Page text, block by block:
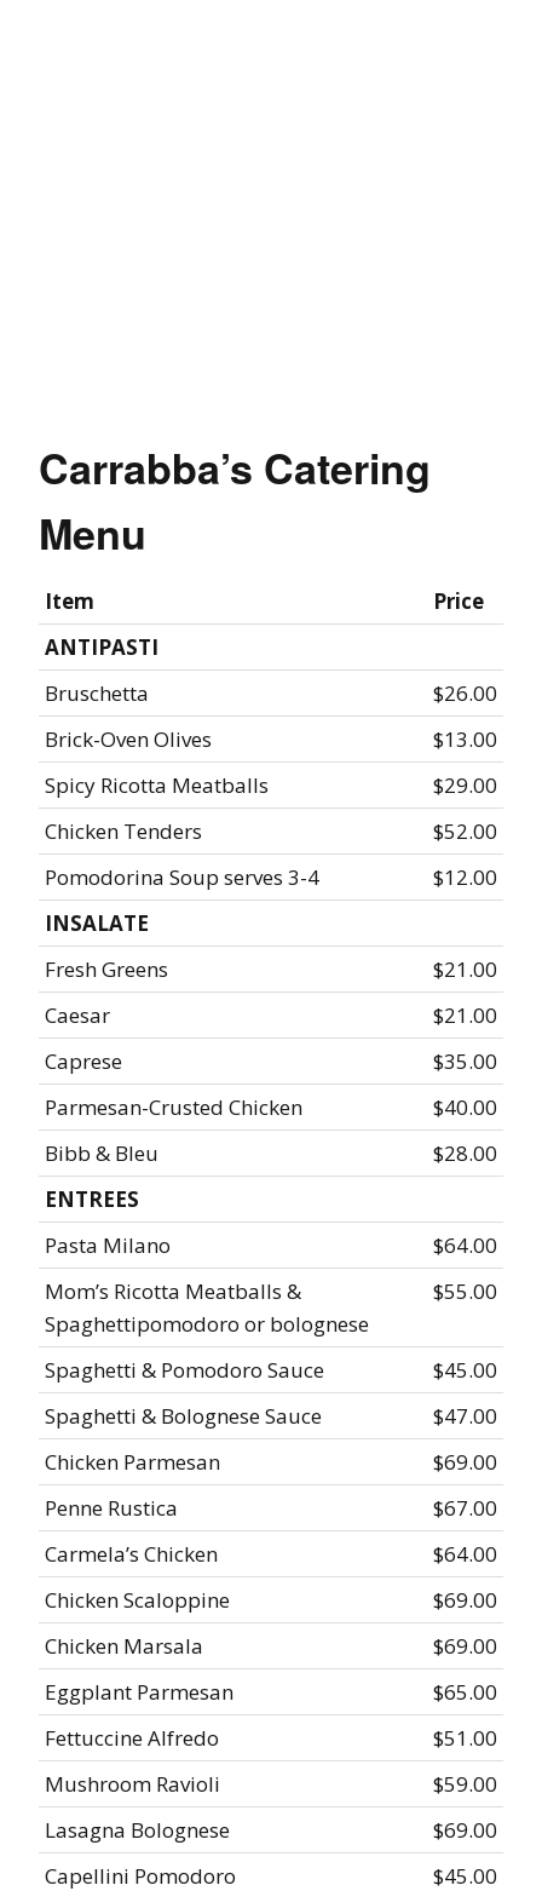
Carrabba’s Catering
Menu
Item
Price
ANTIPASTI
Bruschetta
$26.00
Brick-Oven Olives
$13.00
Spicy Ricotta Meatballs
$29.00
Chicken Tenders
$52.00
Pomodorina Soup serves 3-4
$12.00
INSALATE
Fresh Greens
$21.00
Caesar
$21.00
Caprese
$35.00
Parmesan-Crusted Chicken
$40.00
Bibb & Bleu
$28.00
ENTREES
Pasta Milano
$64.00
Mom’s Ricotta Meatballs &
Spaghettipomodoro or bolognese
$55.00
Spaghetti & Pomodoro Sauce
$45.00
Spaghetti & Bolognese Sauce
$47.00
Chicken Parmesan
$69.00
Penne Rustica
$67.00
Carmela’s Chicken
$64.00
Chicken Scaloppine
$69.00
Chicken Marsala
$69.00
Eggplant Parmesan
$65.00
Fettuccine Alfredo
$51.00
Mushroom Ravioli
$59.00
Lasagna Bolognese
$69.00
Capellini Pomodoro
$45.00